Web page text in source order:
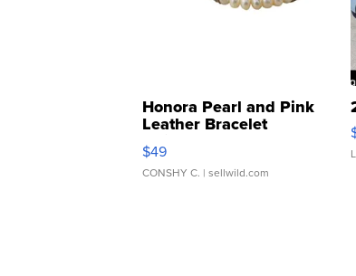
Honora Pearl and Pink
Leather Bracelet
Adjustable Buckle Clo...
$49
CONSHY C. | sellwild.com